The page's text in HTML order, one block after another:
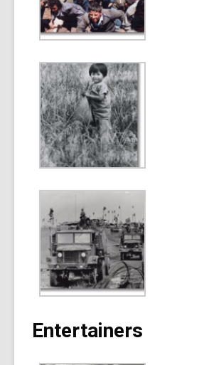
Entertainers